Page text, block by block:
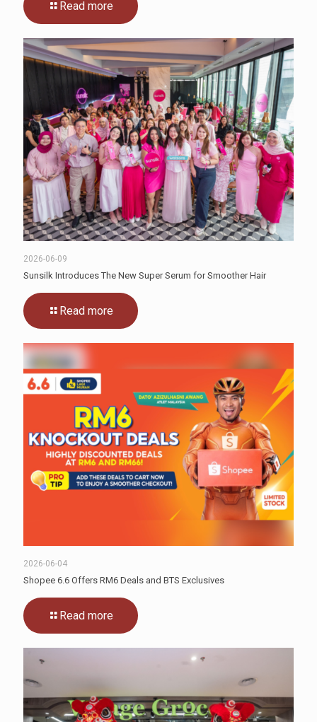
Read more
2026-06-09
Sunsilk Introduces The New Super Serum for Smoother Hair
Read more
2026-06-04
Shopee 6.6 Offers RM6 Deals and BTS Exclusives
Read more